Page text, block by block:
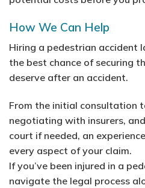
How We Can Help
Hiring a pedestrian accident
the best chance of securing
deserve after an accident.
From the initial consultation
negotiating with insurers,
court if needed, an
every aspect of your claim.
If you’ve been injured in a
navigate the legal process